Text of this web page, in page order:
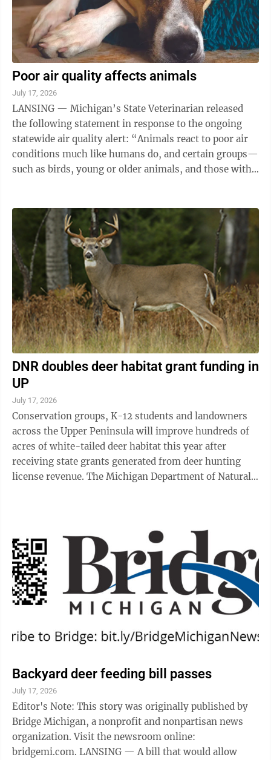
Poor air quality affects animals
July 17, 2026
LANSING — Michigan’s State Veterinarian released
the following statement in response to the ongoing
statewide air quality alert: “Animals react to poor air
conditions much like humans do, and certain groups—
such as birds, young or older animals, and those with
DNR doubles deer habitat grant funding in
UP
July 17, 2026
Conservation groups, K-12 students and landowners
across the Upper Peninsula will improve hundreds of
acres of white-tailed deer habitat this year after
receiving state grants generated from deer hunting
license revenue. The Michigan Department of Natural
Backyard deer feeding bill passes
July 17, 2026
Editor's Note: This story was originally published by
Bridge Michigan, a nonprofit and nonpartisan news
organization. Visit the newsroom online:
bridgemi.com. LANSING — A bill that would allow